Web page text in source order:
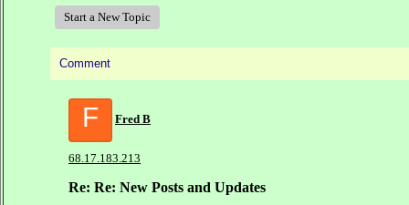
Start a New Topic
Comment
F Fred B
68.17.183.213
Re: Re: New Posts and Updates